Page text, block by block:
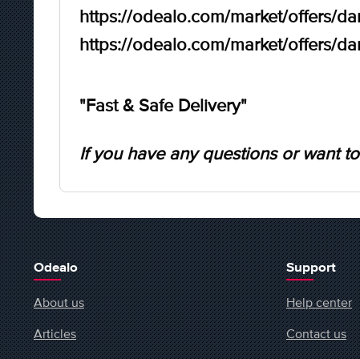
https://odealo.com/market/offers/
https://odealo.com/market/offers/
"Fast & Safe Delivery"
If you have any questions or want
Odealo
About us
Articles
Support
Help center
Contact us